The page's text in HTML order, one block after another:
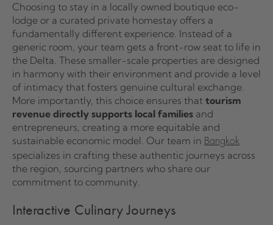
Choosing to stay in a locally owned boutique eco-
lodge or a curated private homestay offers a
fundamentally different experience. Instead of a
generic room, your team gets a front-row seat to life in
the Delta. These smaller-scale properties are designed
in harmony with their environment and provide a level
of intimacy that fosters genuine cultural exchange.
More importantly, this choice ensures that tourism
revenue directly supports local families and
entrepreneurs, creating a more equitable and
sustainable economic model. Our team in Bangkok
specializes in crafting these authentic journeys across
the region, sourcing partners who share our
commitment to community.
Interactive Culinary Journeys